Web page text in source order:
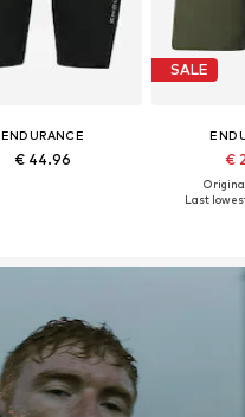
ENDURANCE
€ 44.96
SALE
€
Last